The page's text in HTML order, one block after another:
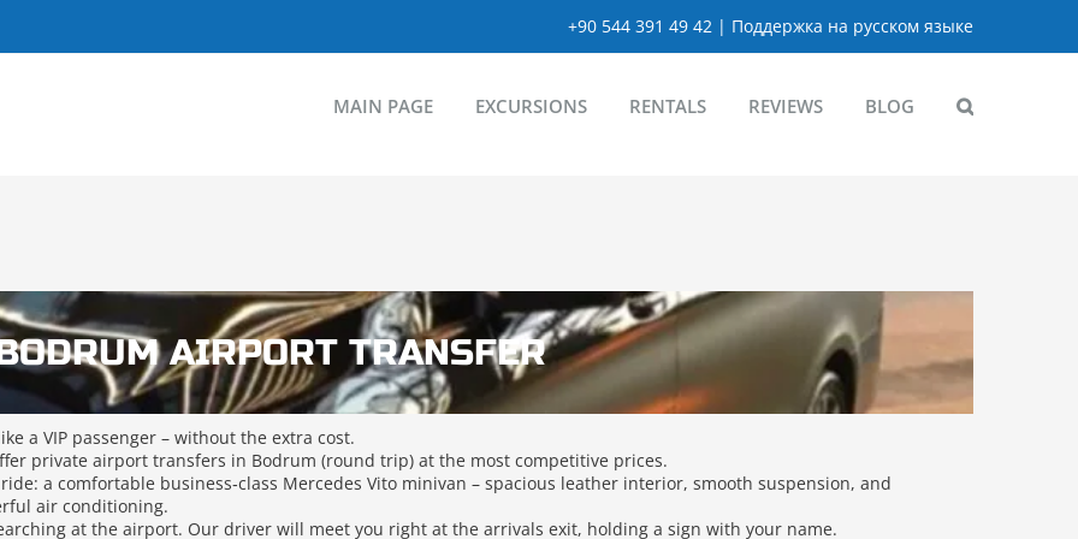
+90 544 391 49 42 | Поддержка на русском языке
MAIN PAGE EXCURSIONS RENTALS REVIEWS BLOG
AIRPORT TRANSFER
a VIP passenger – without the extra cost.
private airport transfers in Bodrum (round trip) at the most competitive prices.
a comfortable business‑class Mercedes Vito minivan – spacious leather interior, smooth suspension, and
air conditioning.
at the airport. Our driver will meet you right at the arrivals exit, holding a sign with your name.